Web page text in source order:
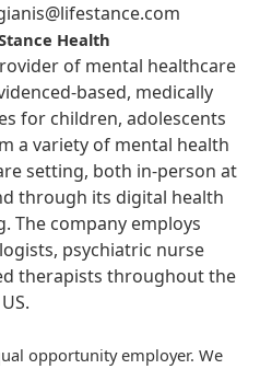
Health
of mental healthcare
based, medically
for children, adolescents
a variety of mental health
setting, both in-person at
through its digital health
The company employs
psychiatric nurse
therapists throughout the
US.
opportunity employer. We